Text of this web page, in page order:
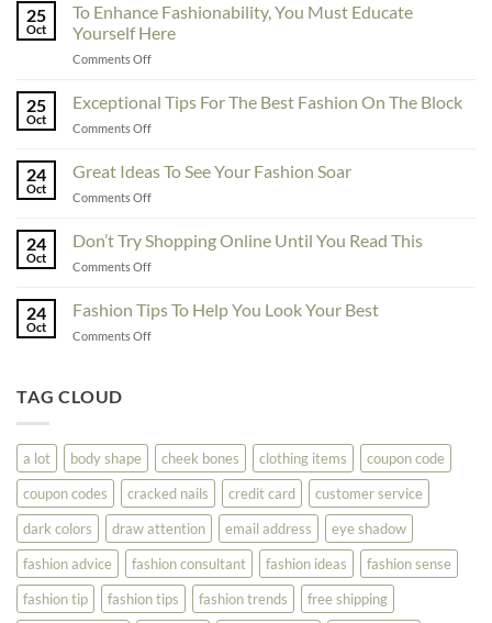
25
Oct
To Enhance Fashionability, You Must Educate
Yourself Here
Comments Offon
Enhance
Fashionability,
Educate
25
Oct
Exceptional Tips For The Best Fashion On The Block
Comments Offon
Tips
Fashion
24
Oct
Great Ideas To See Your Fashion Soar
Comments Offon
Ideas
Fashion
24
Oct
Don’t Try Shopping Online Until You Read This
Comments Offon
Shopping
24
Oct
Fashion Tips To Help You Look Your Best
Comments Offon
Look
Your
Best
TAG CLOUD
a lot body shape cheek bones clothing items
coupon code
coupon codes
cracked nails credit card
customer service
dark colors
draw attention email address
eye shadow
fashion advice
fashion consultant fashion ideas
fashion sense
fashion tip
fashion tips fashion trends
free shipping